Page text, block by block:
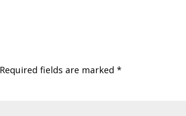
Required fields are marked*